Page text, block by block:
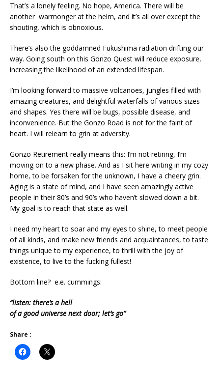
That’s a lonely feeling. No hope, America. There will be
another warmonger at the helm, and it’s all over except the
shouting, which is obnoxious.
There’s also the goddamned Fukushima radiation drifting our
way. Going south on this Gonzo Quest will reduce exposure,
increasing the likelihood of an extended lifespan.
I’m looking forward to massive volcanoes, jungles filled with
amazing creatures, and delightful waterfalls of various sizes
and shapes. Yes there will be bugs, possible disease, and
inconvenience. But the Gonzo Road is not for the faint of
heart. I will relearn to grin at adversity.
Gonzo Retirement really means this: I’m not retiring, I’m
moving on to a new phase. And as I sit here writing in my cozy
home, to be forsaken for the unknown, I have a cheery grin.
Aging is a state of mind, and I have seen amazingly active
people in their 80’s and 90’s who haven’t slowed down a bit.
My goal is to reach that state as well.
I need my heart to soar and my eyes to shine, to meet people
of all kinds, and make new friends and acquaintances, to taste
things unique to my experience, to thrill with the joy of
existence, to live to the fucking fullest!
Bottom line? e.e. cummings:
“listen: there’s a hell
of a good universe next door; let’s go”
Share :